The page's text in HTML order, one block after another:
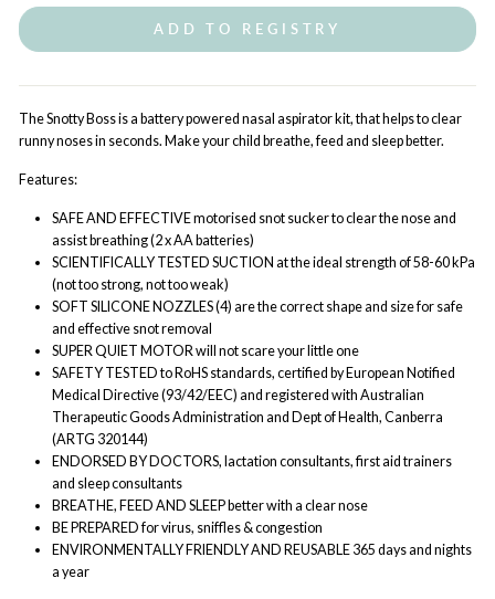
ADD TO REGISTRY
The Snotty Boss is a battery powered nasal aspirator kit, that helps to clear
runny noses in seconds. Make yourchild breathe, feed and sleep better.
Features:
SAFE AND EFFECTIVE motorised snot sucker to clear the nose and
assist breathing (2 x AA batteries)
SCIENTIFICALLY TESTED SUCTION at the ideal strength of 58-60 kPa
(not too strong, not too weak)
SOFT SILICONE NOZZLES (4) are the correct shape and size for safe
and effective snot removal
SUPER QUIET MOTOR will not scare your little one
SAFETY TESTED to RoHS standards, certified by European Notified
Medical Directive (93/42/EEC) and registered with Australian
Therapeutic Goods Administration and Dept of Health, Canberra
(ARTG 320144)
ENDORSED BY DOCTORS, lactation consultants, first aid trainers
and sleep consultants
BREATHE, FEED AND SLEEP better with a clear nose
BE PREPARED for virus, sniffles & congestion
ENVIRONMENTALLY FRIENDLY AND REUSABLE 365 days and nights
a year